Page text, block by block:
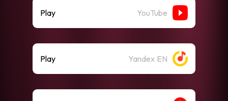
Play YouTube
Play Yandex EN